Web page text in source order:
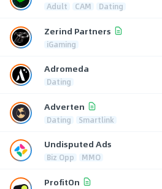
Adult CAM Dating
Zerind Partners
iGaming
Adromeda
Dating
Adverten
Dating Smartlink
Undisputed Ads
Biz Opp MMO
ProfitOn